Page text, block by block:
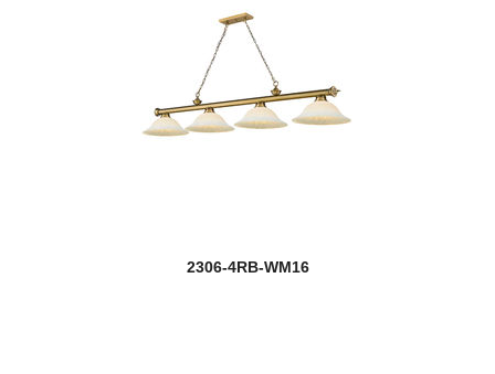
2306-4RB-WM16